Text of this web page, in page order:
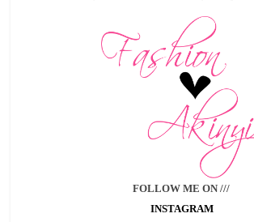
FOLLOW ME ON ///
INSTAGRAM